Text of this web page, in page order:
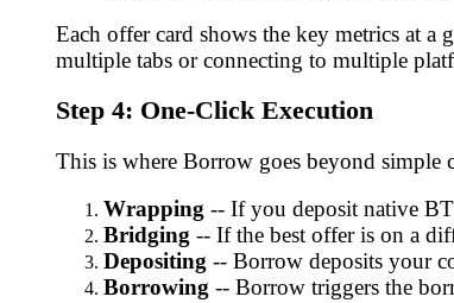
Each offer card shows the key metrics at
multiple tabs or connecting to multiple
Step 4: One-Click Execution
This is where Borrow goes beyond simple
Wrapping-- If you deposit native
Bridging-- If the best offer is on a
Depositing-- Borrow deposits your
Borrowing-- Borrow triggers the